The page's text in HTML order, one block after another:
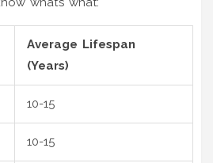
Average Lifespan
(Years)
10-15
10-15